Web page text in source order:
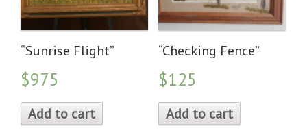
“Sunrise Flight”
$975
Add to cart
“Checking Fence”
$125
Add to cart